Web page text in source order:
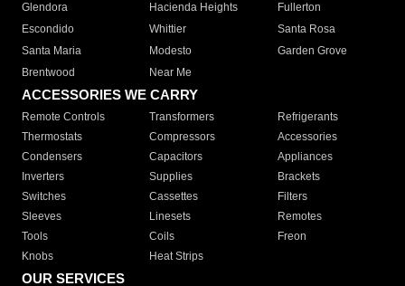
Glendora
Hacienda Heights
Fullerton
Escondido
Whittier
Santa Rosa
Santa Maria
Modesto
Garden Grove
Brentwood
Near Me
ACCESSORIES WE CARRY
Remote Controls Transformers
Refrigerants
Thermostats
Compressors
Accessories
Condensers
Capacitors
Appliances
Inverters
Supplies
Brackets
Switches
Cassettes
Filters
Sleeves
Linesets
Remotes
Tools
Coils
Freon
Knobs
Heat Strips
OUR SERVICES